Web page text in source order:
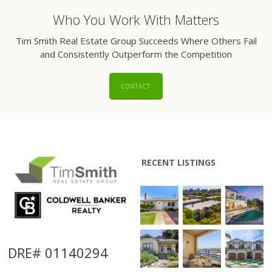
Who You Work With Matters
Tim Smith Real Estate Group Succeeds Where Others Fail
and Consistently Outperform the Competition
CONTACT
DRE# 01140294
RECENT LISTINGS